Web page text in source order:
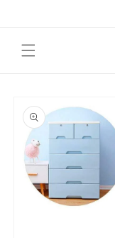
product
information